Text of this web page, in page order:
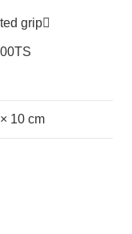
grip
10 cm